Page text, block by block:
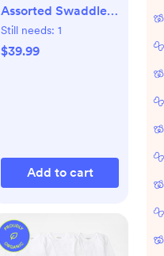
Assorted Swaddle,
Set of 2
Still needs: 1
$39.99
Add to cart